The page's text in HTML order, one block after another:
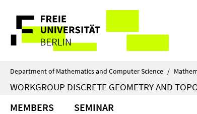
direkt
Inhalt
Service
Navigation
Department of Mathematics and Computer Science /
WORKGROUP DISCRETE GEOMETRY AND
MEMBERS SEMINAR